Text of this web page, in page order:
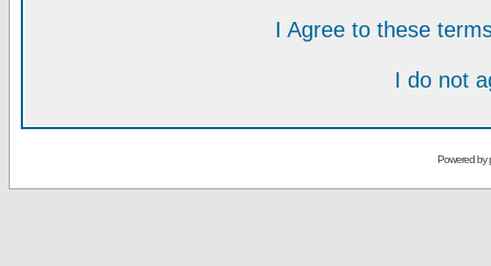
I Agree to these
I do not
Powered by